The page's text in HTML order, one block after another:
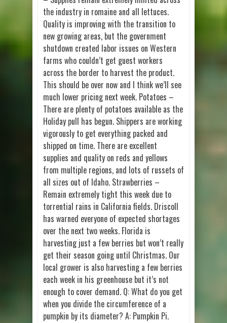
the industry in romaine and all lettuces.
Quality is improving with the transition to
new growing areas, but the government
shutdown created labor issues on Western
farms who couldn’t get guest workers
across the border to harvest the product.
This should be over now and I think we’ll see
much lower pricing next week. Potatoes –
There are plenty of potatoes available as the
Holiday pull has begun. Shippers are working
vigorously to get everything packed and
shipped on time. There are excellent
supplies and quality on reds and yellows
from multiple regions, and lots of russets of
all sizes out of Idaho. Strawberries –
Remain extremely tight this week due to
torrential rains in California fields. Driscoll
has warned everyone of expected shortages
over the next two weeks. Florida is
harvesting just a few berries but won’t really
get their season going until Christmas. Our
local grower is also harvesting a few berries
each week in his greenhouse but it’s not
enough to cover demand. Q: What do you get
when you divide the circumference of a
pumpkin by its diameter? A: Pumpkin Pi.